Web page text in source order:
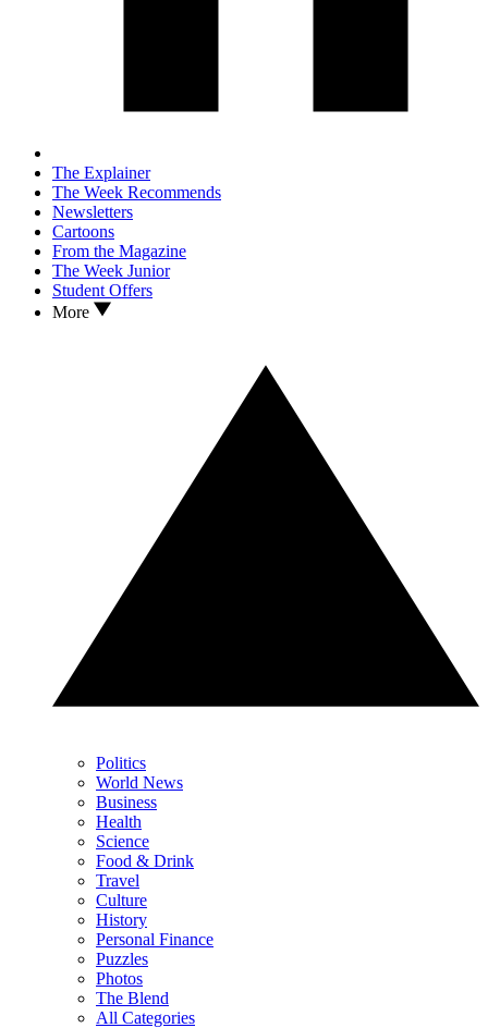
The Explainer
The Week Recommends
Newsletters
Cartoons
From the Magazine
The Week Junior
Student Offers
More
Politics
World News
Business
Health
Science
Food & Drink
Travel
Culture
History
Personal Finance
Puzzles
Photos
The Blend
All Categories